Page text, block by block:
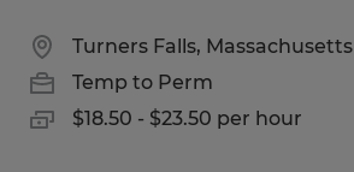
Turners Falls, Massachusetts
Temp to Perm
$18.50 - $23.50 per hour